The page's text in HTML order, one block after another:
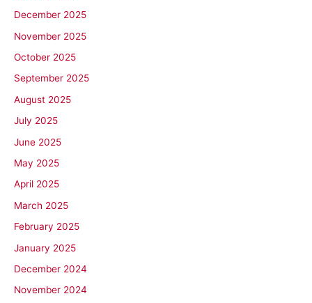
December 2025
November 2025
October 2025
September 2025
August 2025
July 2025
June 2025
May 2025
April 2025
March 2025
February 2025
January 2025
December 2024
November 2024